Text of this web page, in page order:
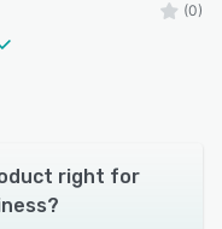
(0)
right for